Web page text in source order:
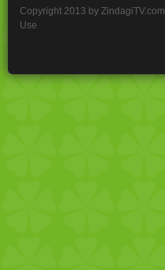
Copyright 2013 by ZindagiTV.com
Use